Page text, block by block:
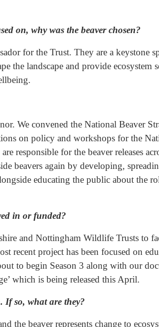
on, why was the beaver chosen?
for the Trust. They are a keystone
the landscape and provide ecosystem
We convened the National Beaver
on policy and workshops for the
responsible for the beaver releases
beavers again by developing,
educating the public about the
in or funded?
and Nottingham Wildlife Trusts to
recent project has been focused on
to begin Season 3 along with our
which is being released this April.
If so, what are they?
the beaver represents change to